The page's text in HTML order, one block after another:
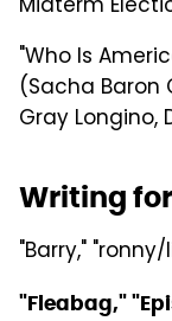
"Who Is
(Sacha Baron
Gray Longino,
Writing
"Barry,"
"Fleabag,"